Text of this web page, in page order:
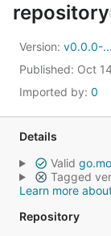
repository
Version: v0.0.0-
Published: Oct
Imported by: 0
Details
Valid
Tagged
Learn more
Repository